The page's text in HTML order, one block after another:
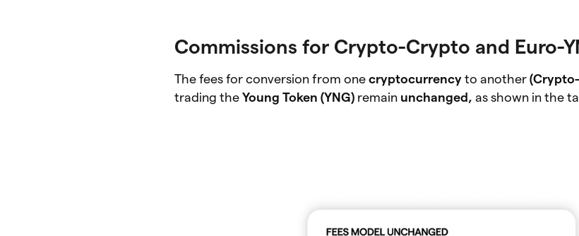
Commissions for Crypto-Crypto and Euro-
The fees for conversion from onecryptocurrency to another
trading theYoung Token (YNG) remain unchanged,as shown in the